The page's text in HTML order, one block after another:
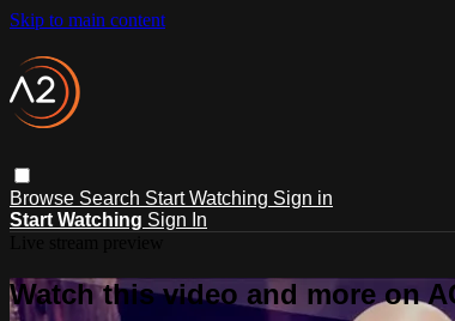
Skip to main content
Browse Search Start Watching Sign in
Start Watching Sign In
Watch this video and more on